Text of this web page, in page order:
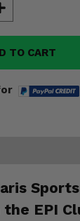
TO CART
EPI